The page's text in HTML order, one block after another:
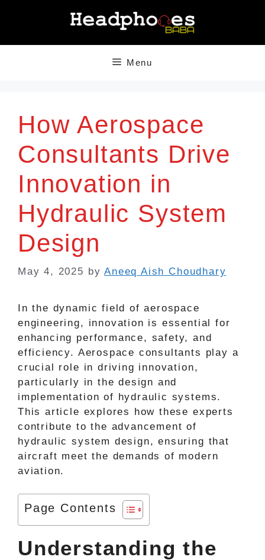
Menu
How Aerospace
Consultants Drive
Innovation in
Hydraulic System
Design
May 4, 2025 byAneeq Aish Choudhary
In the dynamic field of aerospace
engineering, innovation is essential for
enhancing performance, safety, and
efficiency. Aerospace consultants play a
crucial role in driving innovation,
particularly in the design and
implementation of hydraulic systems.
This article explores how these experts
contribute to the advancement of
hydraulic system design, ensuring that
aircraft meet the demands of modern
aviation.
Page Contents
Understanding the